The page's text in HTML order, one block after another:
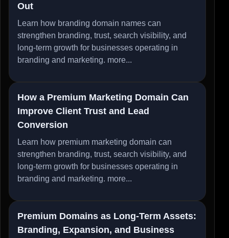
Out
Learn how branding domain names can
strengthen branding, trust, search visibility, and
long-term growth for businesses operating in
branding and marketing. more...
How a Premium Marketing Domain Can
Improve Client Trust and Lead
Conversion
Learn how premium marketing domain can
strengthen branding, trust, search visibility, and
long-term growth for businesses operating in
branding and marketing. more...
Premium Domains as Long-Term Assets:
Branding, Expansion, and Business